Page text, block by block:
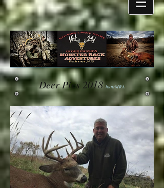
Deer Pics 2018huntMRA